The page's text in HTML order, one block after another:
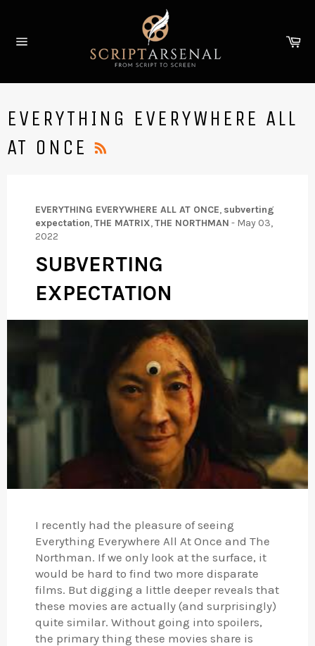
content
EVERYTHING EVERYWHERE ALL
AT ONCE
EVERYTHING EVERYWHERE ALL AT ONCE, subverting
expectation,THE MATRIX,THE NORTHMAN - May 03,
2022
SUBVERTING
EXPECTATION
I recently had the pleasure of seeing
Everything Everywhere All At Once and The
Northman. If we only look at the surface, it
would be hard to find two more disparate
films. But digging a little deeper reveals that
these movies are actually (and surprisingly)
quite similar. Without going into spoilers,
the primary thing these movies share is